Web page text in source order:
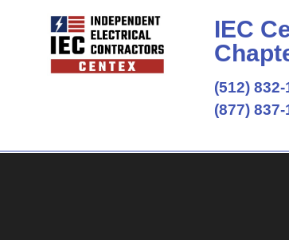
IEC
(512) 832-
(877)